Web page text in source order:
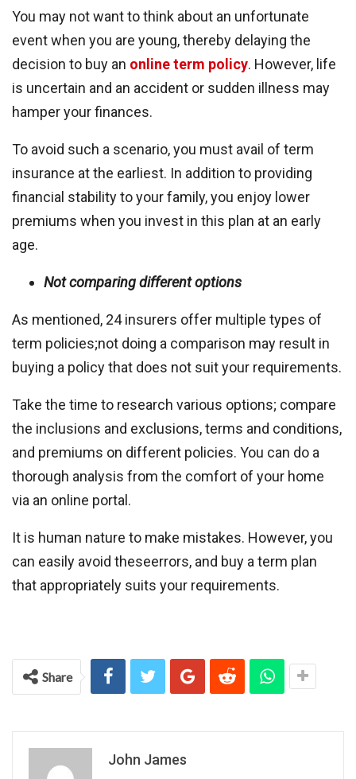
You may not want to think about an unfortunate
event when you are young, thereby delaying the
decision to buy an online term policy. However, life
is uncertain and an accident or sudden illness may
hamper your finances.
To avoid such a scenario, you must avail of term
insurance at the earliest. In addition to providing
financial stability to your family, you enjoy lower
premiums when you invest in this plan at an early
age.
Not comparing different options
As mentioned, 24 insurers offer multiple types of
term policies;not doing a comparison may result in
buying a policy that does not suit your requirements.
Take the time to research various options; compare
the inclusions and exclusions, terms and conditions,
and premiums on different policies. You can do a
thorough analysis from the comfort of your home
via an online portal.
It is human nature to make mistakes. However, you
can easily avoid theseerrors, and buy a term plan
that appropriately suits your requirements.
Share
John James